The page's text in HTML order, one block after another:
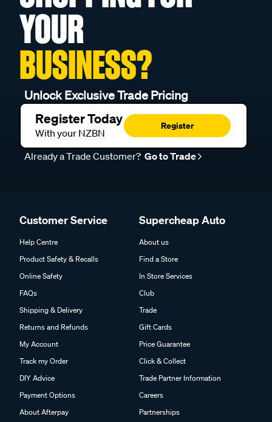
YOUR
BUSINESS?
Unlock Exclusive Trade Pricing
Register Today
With your NZBN
Register
Already a Trade Customer? Go to Trade
Customer Service
Help Centre
Product Safety & Recalls
Online Safety
FAQs
Shipping & Delivery
Returns and Refunds
My Account
Track my Order
DIY Advice
Payment Options
About Afterpay
Supercheap Auto
About us
Find a Store
In Store Services
Club
Trade
Gift Cards
Price Guarantee
Click & Collect
Trade Partner Information
Careers
Partnerships